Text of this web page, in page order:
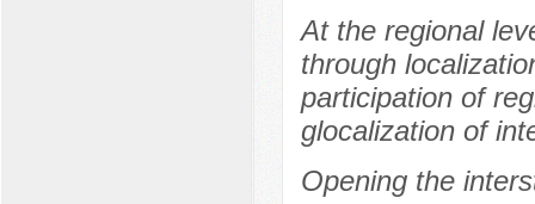
At the regional
through
participation of
glocalization of
Opening the